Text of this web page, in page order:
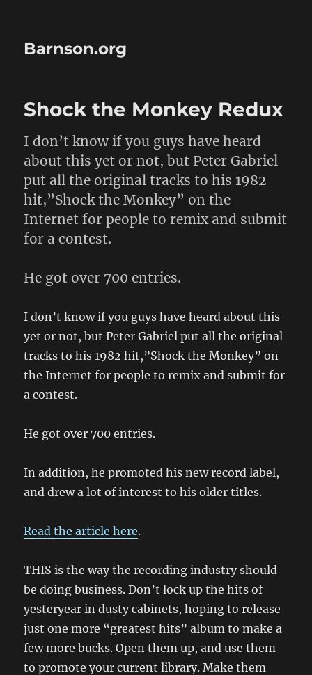
Barnson.org
Shock the Monkey Redux
I don’t know if you guys have heard
about this yet or not, but Peter Gabriel
put all the original tracks to his 1982
hit,”Shock the Monkey” on the
Internet for people to remix and submit
for a contest.
He got over 700 entries.
I don’t know if you guys have heard about this
yet or not, but Peter Gabriel put all the original
tracks to his 1982 hit,”Shock the Monkey” on
the Internet for people to remix and submit for
a contest.
He got over 700 entries.
In addition, he promoted his new record label,
and drew a lot of interest to his older titles.
Read the article here.
THIS is the way the recording industry should
be doing business. Don’t lock up the hits of
yesteryear in dusty cabinets, hoping to release
just one more “greatest hits” album to make a
few more bucks. Open them up, and use them
to promote your current library. Make them